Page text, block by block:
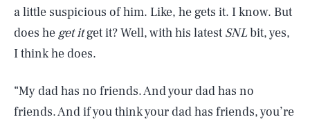
a little suspicious of him. Like, he gets it. I know. But
does heget itget it? Well, with his latest SNLbit, yes,
I think he does.
“My dad has no friends. And your dad has no
friends. And if you think your dad has friends, you’re